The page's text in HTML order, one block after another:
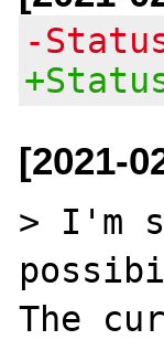
-
[2021-
> I'm
The